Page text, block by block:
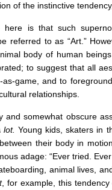
of the instinctive
here is that such
referred to as “Art.”
body of human
to suggest that all
as-game, and to
relationships.
and somewhat obscure
lot. Young kids, skaters in
their body in
adage: “Ever tried.
animal lives,
, for example, this